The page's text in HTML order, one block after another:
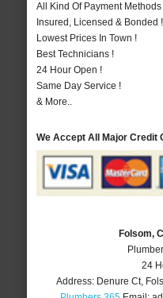
All Kind Of Payment Methods
Insured, Licensed & Bonded !
Lowest Prices In Town !
Best Technicians !
24 Hour Open !
Same Day Service !
& More..
We Accept All Major Credit
Folsom,
24
Address: Denure Ct,